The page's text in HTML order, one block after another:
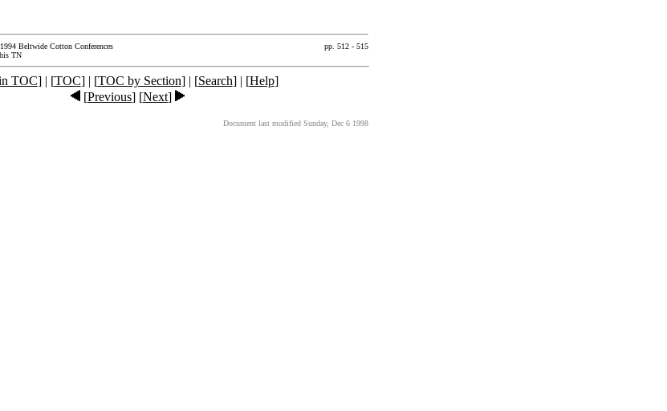
Beltwide Cotton Conferences
pp. 512 - 515
TN
TOC] | [TOC] | [TOC by Section] | [Search] | [Help]
[Previous] [Next]
Document last modified Sunday, Dec 6 1998